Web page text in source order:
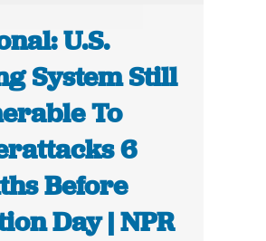
U.S.
System Still
To
6
Before
Day | NPR